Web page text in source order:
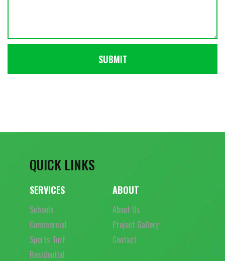
QUICK LINKS
SERVICES
Schools
Commercial
Sports Turf
Residential
ABOUT
About Us
Project Gallery
Contact